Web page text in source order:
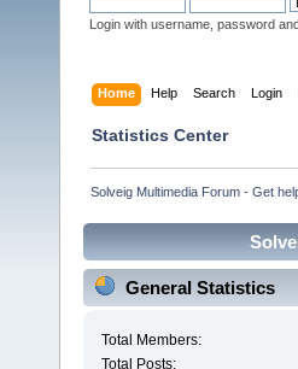
Login with username, password
Home Help Search Login
Statistics Center
Solveig Multimedia Forum - Get
General Statistics
Total Members:
Total Posts: